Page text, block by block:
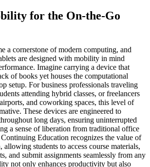
for the On-the-Go
a cornerstone of modern computing, and
are designed with mobility in mind
Imagine carrying a device that
of books yet houses the computational
setup. For business professionals traveling
attending hybrid classes, or freelancers
and coworking spaces, this level of
These devices are engineered to
long days, ensuring uninterrupted
a sense of liberation from traditional office
Education recognizes the value of
students to access course materials,
and submit assignments seamlessly from any
not only enhances productivity but also